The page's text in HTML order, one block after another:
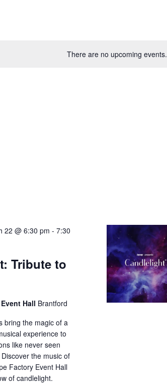
There are no upcoming events.
22 @ 6:30 pm -7:30
Tribute to
Hall Brantford
bring the magic of a
experience to
like never seen
the music of
Factory Event Hall
of candlelight.